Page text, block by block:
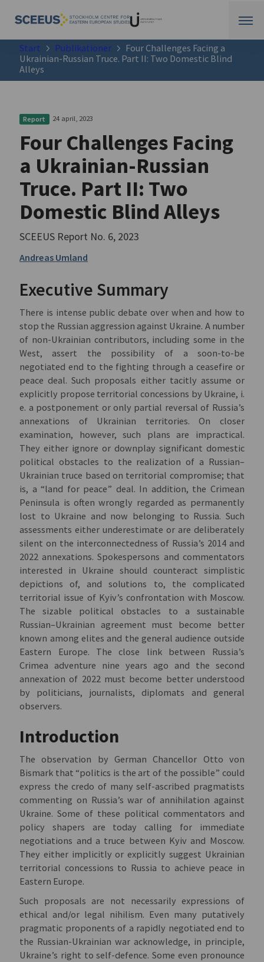
Start Publikationer
Four Challenges Facing a
Ukrainian-Russian Truce. Part II: Two Domestic Blind
Alleys
Report 24 april, 2023
Four Challenges Facing
a Ukrainian-Russian
Truce. Part II: Two
Domestic Blind Alleys
SCEEUS Report No. 6, 2023
Andreas Umland
Executive Summary
There is intense public debate over when and how to
stop the Russian aggression against Ukraine. A number
of non-Ukrainian contributors, including some in the
West, assert the possibility of a soon-to-be
negotiated end to the fighting through a ceasefire or
peace deal. Such proposals either tacitly assume or
explicitly propose territorial concessions by Ukraine, i.
e. a postponement or only partial reversal of Russia’s
annexations of Ukrainian territories. On closer
examination, however, such plans are impractical.
They either ignore or downplay significant domestic
political obstacles to the realization of a Russian–
Ukrainian truce based on territorial compromise; that
is, a “land for peace” deal. In addition, the Crimean
Peninsula is often wrongly regarded as permanently
lost to Ukraine and now belonging to Russia. Such
assessments either underestimate or are deliberately
silent on the interconnectedness of Russia’s 2014 and
2022 annexations. Spokespersons and commentators
interested in Ukraine should counteract simplistic
depictions of, and solutions to, the complicated
territorial issue of Kyiv’s confrontation with Moscow.
The sizable political obstacles to a sustainable
Russian–Ukrainian agreement must become better
known among elites and the general audience outside
Eastern Europe. The close link between Russia’s
Crimea adventure nine years ago and the second
annexation of 2022 must become better understood
by politicians, journalists, diplomats and general
observers.
Introduction
The observation by German Chancellor Otto von
Bismark that “politics is the art of the possible” could
express the credo of many self-ascribed pragmatists
commenting on Russia’s war of annihilation against
Ukraine. Some of these political commentators and
policy shapers are today calling for immediate
negotiations and a truce between Kyiv and Moscow.
They either implicitly or explicitly suggest Ukrainian
territorial concessions to Russia to achieve peace in
Eastern Europe.
Such proposals are not necessarily expressions of
ethical and/or legal nihilism. Even many putatively
pragmatic proponents of a rapidly negotiated end to
the Russian-Ukrainian war acknowledge, in principle,
Ukraine’s right to self-defence. Some even pronounce